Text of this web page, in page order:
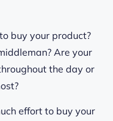
buy your product?
Are your
the day or
effort to buy your